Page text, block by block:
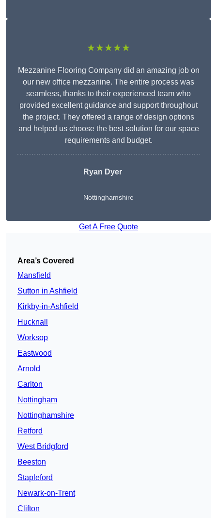
★★★★★
Mezzanine Flooring Company did an amazing job on
our new office mezzanine. The entire process was
seamless, thanks to their experienced team who
provided excellent guidance and support throughout
the project. They offered a range of design options
and helped us choose the best solution for our space
requirements and budget.
Ryan Dyer
Nottinghamshire
Get A Free Quote
Area’s Covered
Mansfield
Sutton in Ashfield
Kirkby-in-Ashfield
Hucknall
Worksop
Eastwood
Arnold
Carlton
Nottingham
Nottinghamshire
Retford
West Bridgford
Beeston
Stapleford
Newark-on-Trent
Clifton